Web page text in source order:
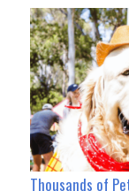
Thousands of